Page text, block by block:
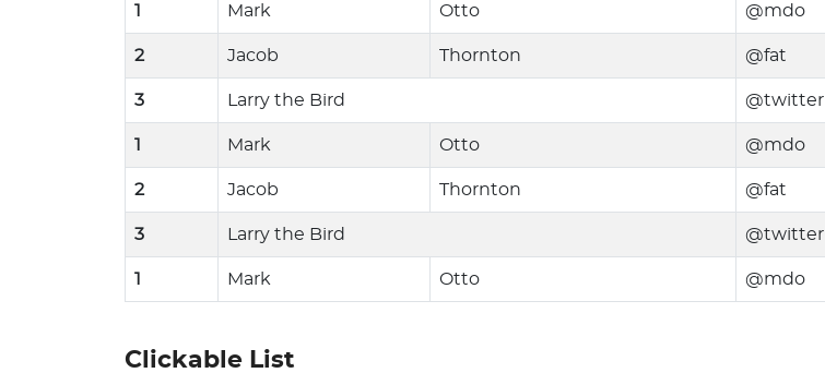
1 Mark Otto @mdo
2 Jacob Thornton @fat
3 Larry the Bird @twitter
1 Mark Otto @mdo
2 Jacob Thornton @fat
3 Larry the Bird @twitter
1 Mark Otto @mdo
Clickable List